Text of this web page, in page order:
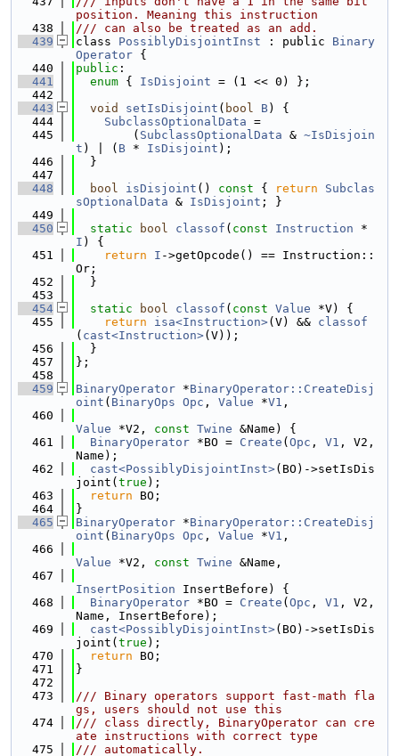
position. Meaning this instruction
  438
/// can also be treated as an add.
  439
class PossiblyDisjointInst : public Binary
Operator {
  440
public :
  441
enum { IsDisjoint = (1 << 0) };
  442
  443
void setIsDisjoint ( bool B) {
  444
SubclassOptionalData =
  445
        (
SubclassOptionalData & ~IsDisjoin
t ) | ( B * IsDisjoint );
  446
  }
  447
  448
bool isDisjoint () const { return
Subclas
sOptionalData & IsDisjoint ; }
  449
  450
static bool classof ( const Instruction *
I ) {
  451
return I ->getOpcode() == Instruction::
Or;
  452
  }
  453
  454
static bool classof ( const Value *V) {
  455
return isa<Instruction>(V) && classof
( cast<Instruction>(V));
  456
  }
  457
};
  458
  459
BinaryOperator *BinaryOperator::CreateDisj
oint ( BinaryOps Opc , Value *V1 ,
  460
Value *V2, const Twine &Name) {
  461
BinaryOperator *BO = Create ( Opc , V1 , V2,
Name);
  462
cast<PossiblyDisjointInst>(BO)->setIsDis
joint( true );
  463
return BO;
  464
}
  465
BinaryOperator *BinaryOperator::CreateDisj
oint ( BinaryOps Opc , Value *V1 ,
  466
Value *V2, const Twine &Name,
  467
InsertPosition InsertBefore) {
  468
BinaryOperator *BO = Create ( Opc , V1 , V2,
Name, InsertBefore);
  469
cast<PossiblyDisjointInst>(BO)->setIsDis
joint( true );
  470
return BO;
  471
}
  472
  473
/// Binary operators support fast-math fla
gs, users should not use this
  474
/// class directly, BinaryOperator can cre
ate instructions with correct type
  475
/// automatically.